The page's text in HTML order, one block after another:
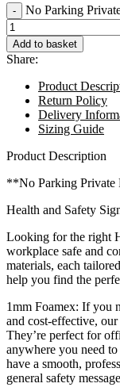
No Parking
Add to basket
Share:
Product
Return Policy
Delivery
Sizing Guide
Product Description
**No Parking
Health and Safety
Looking for the right
workplace safe and
materials, each
help you find the
1mm Foamex: If you
and cost-effective,
They’re perfect for
anywhere you need
have a smooth,
general safety